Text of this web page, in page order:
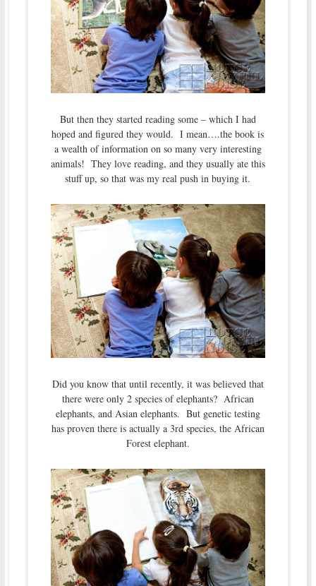
But then they started reading some – which I had
hoped and figured they would. I mean….the book is
a wealth of information on so many very interesting
animals! They love reading, and they usually ate this
stuff up, so that was my real push in buying it.
Did you know that until recently, it was believed that
there were only 2 species of elephants? African
elephants, and Asian elephants. But genetic testing
has proven there is actually a 3rd species, the African
Forest elephant.